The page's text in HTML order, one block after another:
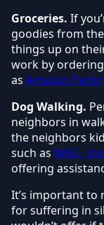
Groceries. If
goodies from
things up on
work by
as Amazon
Dog Walking.
neighbors in
the neighbors
such as WAG -
offering
It’s important to
for suffering in